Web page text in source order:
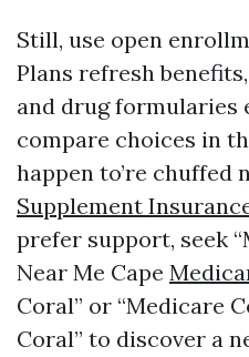
Still, use open
Plans refresh
and drug formularies
compare choices in
happen to’re chuffed
Supplement
prefer support, seek
Near Me Cape
Coral” or “Medicare
Coral” to discover a